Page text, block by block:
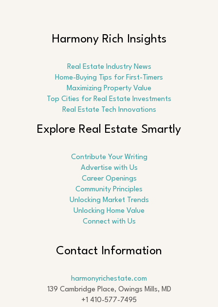
Harmony Rich Insights
Real Estate Industry News
Home-Buying Tips for First-Timers
Maximizing Property Value
Top Cities for Real Estate Investments
Real Estate Tech Innovations
Explore Real Estate Smartly
Contribute Your Writing
Advertise with Us
Career Openings
Community Principles
Unlocking Market Trends
Unlocking Home Value
Connect with Us
Contact Information
harmonyrichestate.com
139 Cambridge Place, Owings Mills, MD
+1 410-577-7495